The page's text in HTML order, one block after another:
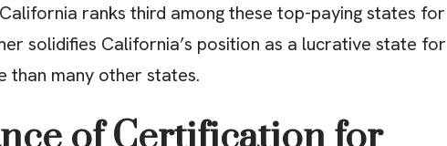
ranks third among these top-paying states for
solidifies California’s position as a lucrative state for
than many other states.